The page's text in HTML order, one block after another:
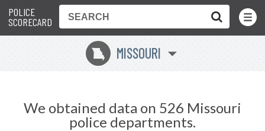
POLICE
SCORECARD
Toggle
Menu
X MISSOURI
We obtained data on 526 Missouri
police departments.